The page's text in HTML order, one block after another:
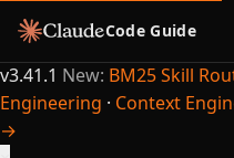
Code Guide
v3.41.1 New: BM25 Skill
Engineering · Context
→